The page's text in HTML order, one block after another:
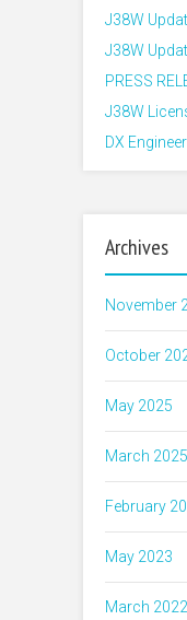
J38W
J38W
PRESS
J38W
DX
Archives
November
October
May 2025
March 2025
February
May 2023
March 2022